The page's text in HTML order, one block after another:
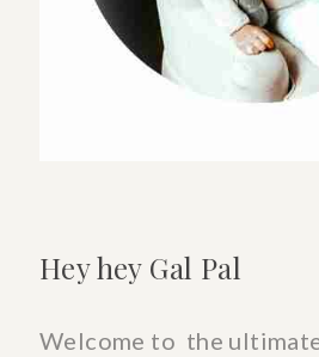
Hey hey Gal Pal
Welcome to the